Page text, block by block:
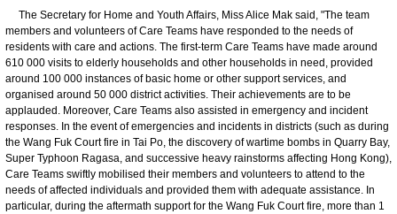
The Secretary for Home and Youth Affairs, Miss Alice Mak said, "The team
members and volunteers of Care Teams have responded to the needs of
residents with care and actions. The first-term Care Teams have made around
610 000 visits to elderly households and other households in need, provided
around 100 000 instances of basic home or other support services, and
organised around 50 000 district activities. Their achievements are to be
applauded. Moreover, Care Teams also assisted in emergency and incident
responses. In the event of emergencies and incidents in districts (such as during
the Wang Fuk Court fire in Tai Po, the discovery of wartime bombs in Quarry Bay,
Super Typhoon Ragasa, and successive heavy rainstorms affecting Hong Kong),
Care Teams swiftly mobilised their members and volunteers to attend to the
needs of affected individuals and provided them with adequate assistance. In
particular, during the aftermath support for the Wang Fuk Court fire, more than 1